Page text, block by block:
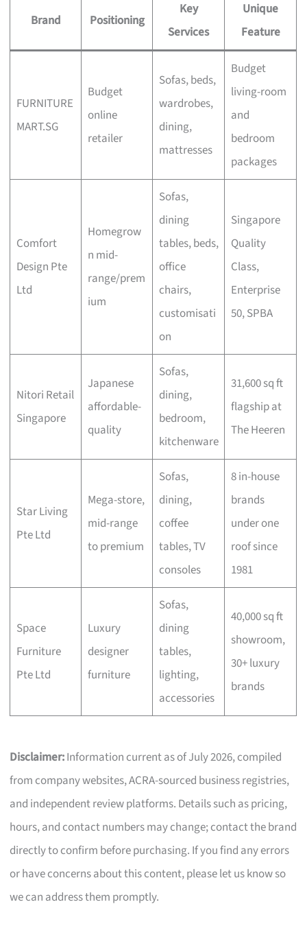
Brand Positioning
Key
Services
Unique
Feature
FURNITURE
MART.SG
Budget
online
retailer
Sofas, beds,
wardrobes,
dining,
mattresses
Budget
living-room
and
bedroom
packages
Comfort
Design Pte
Ltd
Homegrow
n mid-
range/prem
ium
Sofas,
dining
tables, beds,
office
chairs,
customisati
on
Singapore
Quality
Class,
Enterprise
50, SPBA
Nitori Retail
Singapore
Japanese
affordable-
quality
Sofas,
dining,
bedroom,
kitchenware
31,600 sq ft
flagship at
The Heeren
Star Living
Pte Ltd
Mega-store,
mid-range
to premium
Sofas,
dining,
coffee
tables, TV
consoles
8 in-house
brands
under one
roof since
1981
Space
Furniture
Pte Ltd
Luxury
designer
furniture
Sofas,
dining
tables,
lighting,
accessories
40,000 sq ft
showroom,
30+ luxury
brands
Disclaimer:Information current as of July 2026, compiled
from company websites, ACRA-sourced business registries,
and independent review platforms. Details such as pricing,
hours, and contact numbers may change; contact the brand
directly to confirm before purchasing. If you find any errors
or have concerns about this content, please let us know so
we can address them promptly.